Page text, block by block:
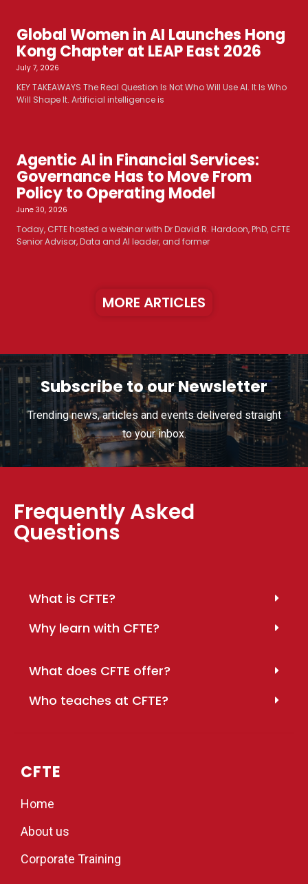
Global Women in AI Launches Hong
Kong Chapter at LEAP East 2026
July 7, 2026
KEY TAKEAWAYS The Real Question Is Not Who Will Use AI. It Is Who
Will Shape It. Artificial intelligence is
Agentic AI in Financial Services:
Governance Has to Move From
Policy to Operating Model
June 30, 2026
Today, CFTE hosted a webinar with Dr David R. Hardoon, PhD, CFTE
Senior Advisor, Data and AI leader, and former
MORE ARTICLES
Subscribe to our Newsletter
Trending news, articles and events delivered straight
to your inbox.
Frequently Asked
Questions
What is CFTE?
Why learn with CFTE?
What does CFTE offer?
Who teaches at CFTE?
CFTE
Home
About us
Corporate Training